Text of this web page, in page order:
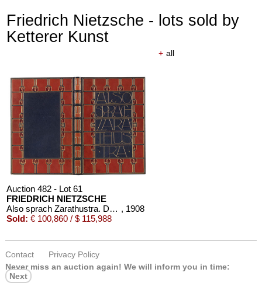
Friedrich Nietzsche - lots sold by
Ketterer Kunst
+ all
Auction 482 - Lot 61
FRIEDRICH NIETZSCHE
Also sprach Zarathustra. Dorfner-Einband , 1908
Sold: € 100,860 / $ 115,988
Contact
Privacy Policy
Never miss an auction again! We will inform you in time:
Next